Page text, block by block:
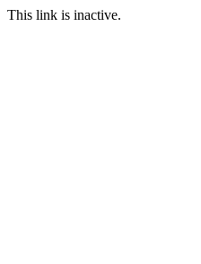
This link is inactive.